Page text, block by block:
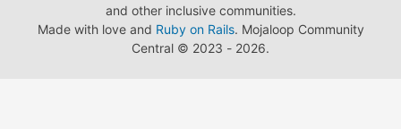
and other inclusive communities.
Made with love and Ruby on Rails. Mojaloop Community
Central © 2023 - 2026.